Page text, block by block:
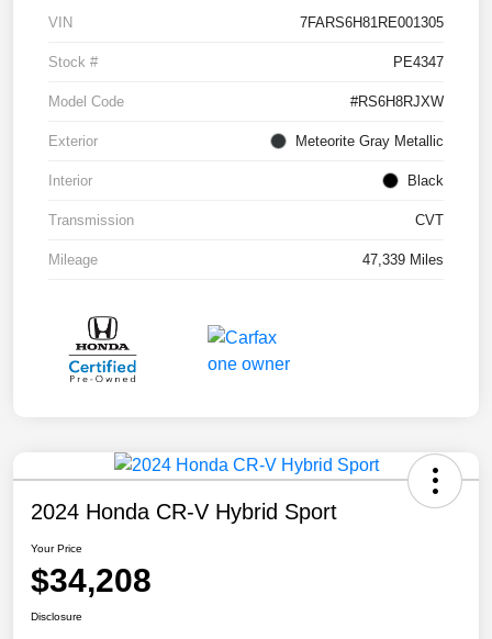
VIN 7FARS6H81RE001305
Stock # PE4347
Model Code #RS6H8RJXW
Exterior Meteorite Gray Metallic
Interior Black
Transmission CVT
Mileage 47,339 Miles
2024 Honda CR-V Hybrid Sport
Your Price
$34,208
Disclosure